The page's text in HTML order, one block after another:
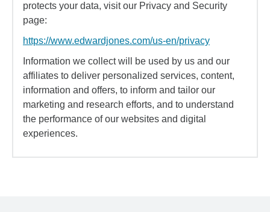
protects your data, visit our Privacy and Security
page:
https://www.edwardjones.com/us-en/privacy
Information we collect will be used by us and our
affiliates to deliver personalized services, content,
information and offers, to inform and tailor our
marketing and research efforts, and to understand
the performance of our websites and digital
experiences.